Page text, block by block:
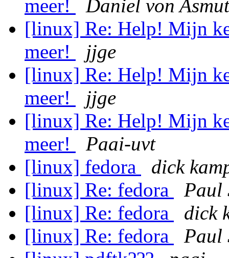
meer!
Daniel von
[linux] Re: Help! Mijn
meer!
jjge
[linux] Re: Help! Mijn
meer!
jjge
[linux] Re: Help! Mijn
meer!
Paai-uvt
[linux] fedora
dick
[linux] Re: fedora
Paul
[linux] Re: fedora
dick
[linux] Re: fedora
Paul